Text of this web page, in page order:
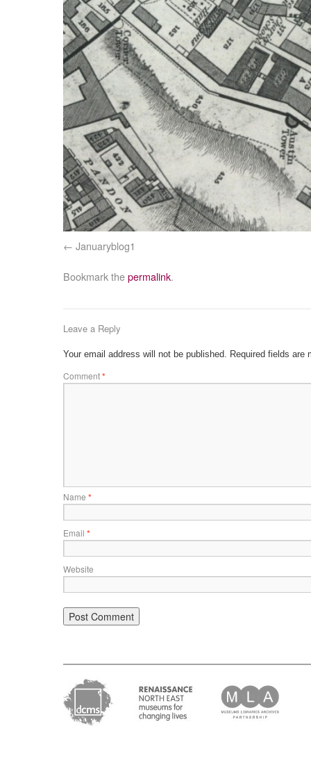
Januaryblog1
Bookmark thepermalink.
Leave a Reply
Your email address will not be published. Required fields are
Comment*
Name *
Email *
Website